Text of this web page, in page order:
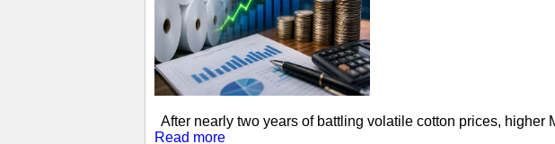
After nearly two years of battling volatile cotton prices,
Read more